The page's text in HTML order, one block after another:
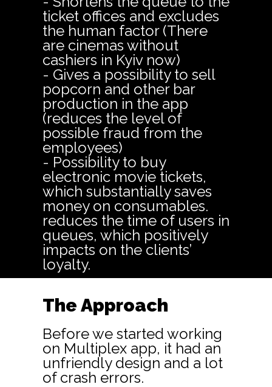
ticket offices and excludes
the human factor (There
are cinemas without
cashiers in Kyiv now)
- Gives a possibility to sell
popcorn and other bar
production in the app
(reduces the level of
possible fraud from the
employees)
- Possibility to buy
electronic movie tickets,
which substantially saves
money on consumables.
reduces the time of users in
queues, which positively
impacts on the clients’
loyalty.
The Approach
Before we started working
on Multiplex app, it had an
unfriendly design and a lot
of crash errors.